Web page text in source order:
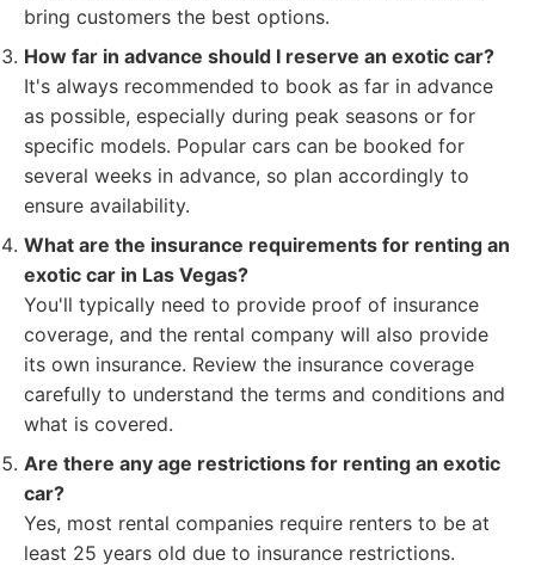
bring customers the best options.
How far in advance should I reserve an exotic car?
It's always recommended to book as far in advance
as possible, especially during peak seasons or for
specific models. Popular cars can be booked for
several weeks in advance, so plan accordingly to
ensure availability.
What are the insurance requirements for renting an
exotic car in Las Vegas?
You'll typically need to provide proof of insurance
coverage, and the rental company will also provide
its own insurance. Review the insurance coverage
carefully to understand the terms and conditions and
what is covered.
Are there any age restrictions for renting an exotic
car?
Yes, most rental companies require renters to be at
least 25 years old due to insurance restrictions.